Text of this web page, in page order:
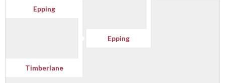
Epping
Epping
Timberlane